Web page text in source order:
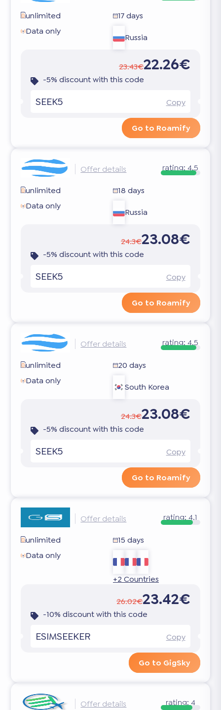
unlimited
17 days
Data only
Russia
23.43€22.26€
-5% discount with this code
SEEK5 Copy
Go to Roamify
Offer details rating:4.5
unlimited
18 days
Data only
Russia
24.3€23.08€
-5% discount with this code
SEEK5 Copy
Go to Roamify
Offer details rating:4.5
unlimited
20 days
Data only
South Korea
24.3€23.08€
-5% discount with this code
SEEK5 Copy
Go to Roamify
Offer details rating:4.1
unlimited
15 days
Data only
+2 Countries
26.02€23.42€
-10% discount with this code
ESIMSEEKER Copy
Go to GigSky
Offer details rating:4